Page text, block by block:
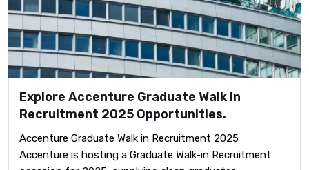
Explore Accenture Graduate Walk in
Recruitment 2025 Opportunities.
Accenture Graduate Walk in Recruitment 2025
Accenture is hosting a Graduate Walk-in Recruitment